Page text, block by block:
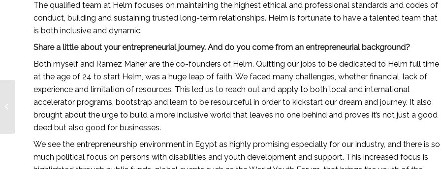
The qualified team at Helm focuses on maintaining the highest ethical and professional standards and codes of
conduct, building and sustaining trusted long-term relationships. Helm is fortunate to have a talented team that
is both inclusive and dynamic.
Share a little about your entrepreneurial journey. And do you come from an entrepreneurial background?
Both myself and Ramez Maher are the co-founders of Helm. Quitting our jobs to be dedicated to Helm full time
at the age of 24 to start Helm, was a huge leap of faith. We faced many challenges, whether financial, lack of
experience and limitation of resources. This led us to reach out and apply to both local and international
accelerator programs, bootstrap and learn to be resourceful in order to kickstart our dream and journey. It also
brought about the urge to build a more inclusive world that leaves no one behind and proves it’s not just a good
deed but also good for businesses.
We see the entrepreneurship environment in Egypt as highly promising especially for our industry, and there is so
much political focus on persons with disabilities and youth development and support. This increased focus is
Rachel Kobo, a South
African natural hair
care brand builder —
Lionesses...